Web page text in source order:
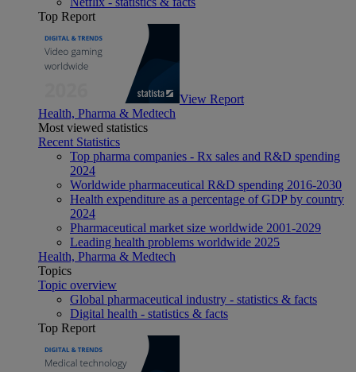
Top Report
View Report
Health, Pharma & Medtech
Most viewed statistics
Recent Statistics
Top pharma companies - Rx sales and R&D spending
2024
Worldwide pharmaceutical R&D spending 2016-2030
Health expenditure as a percentage of GDP by country
2024
Pharmaceutical market size worldwide 2001-2029
Leading health problems worldwide 2025
Health, Pharma & Medtech
Topics
Topic overview
Global pharmaceutical industry - statistics & facts
Digital health - statistics & facts
Top Report